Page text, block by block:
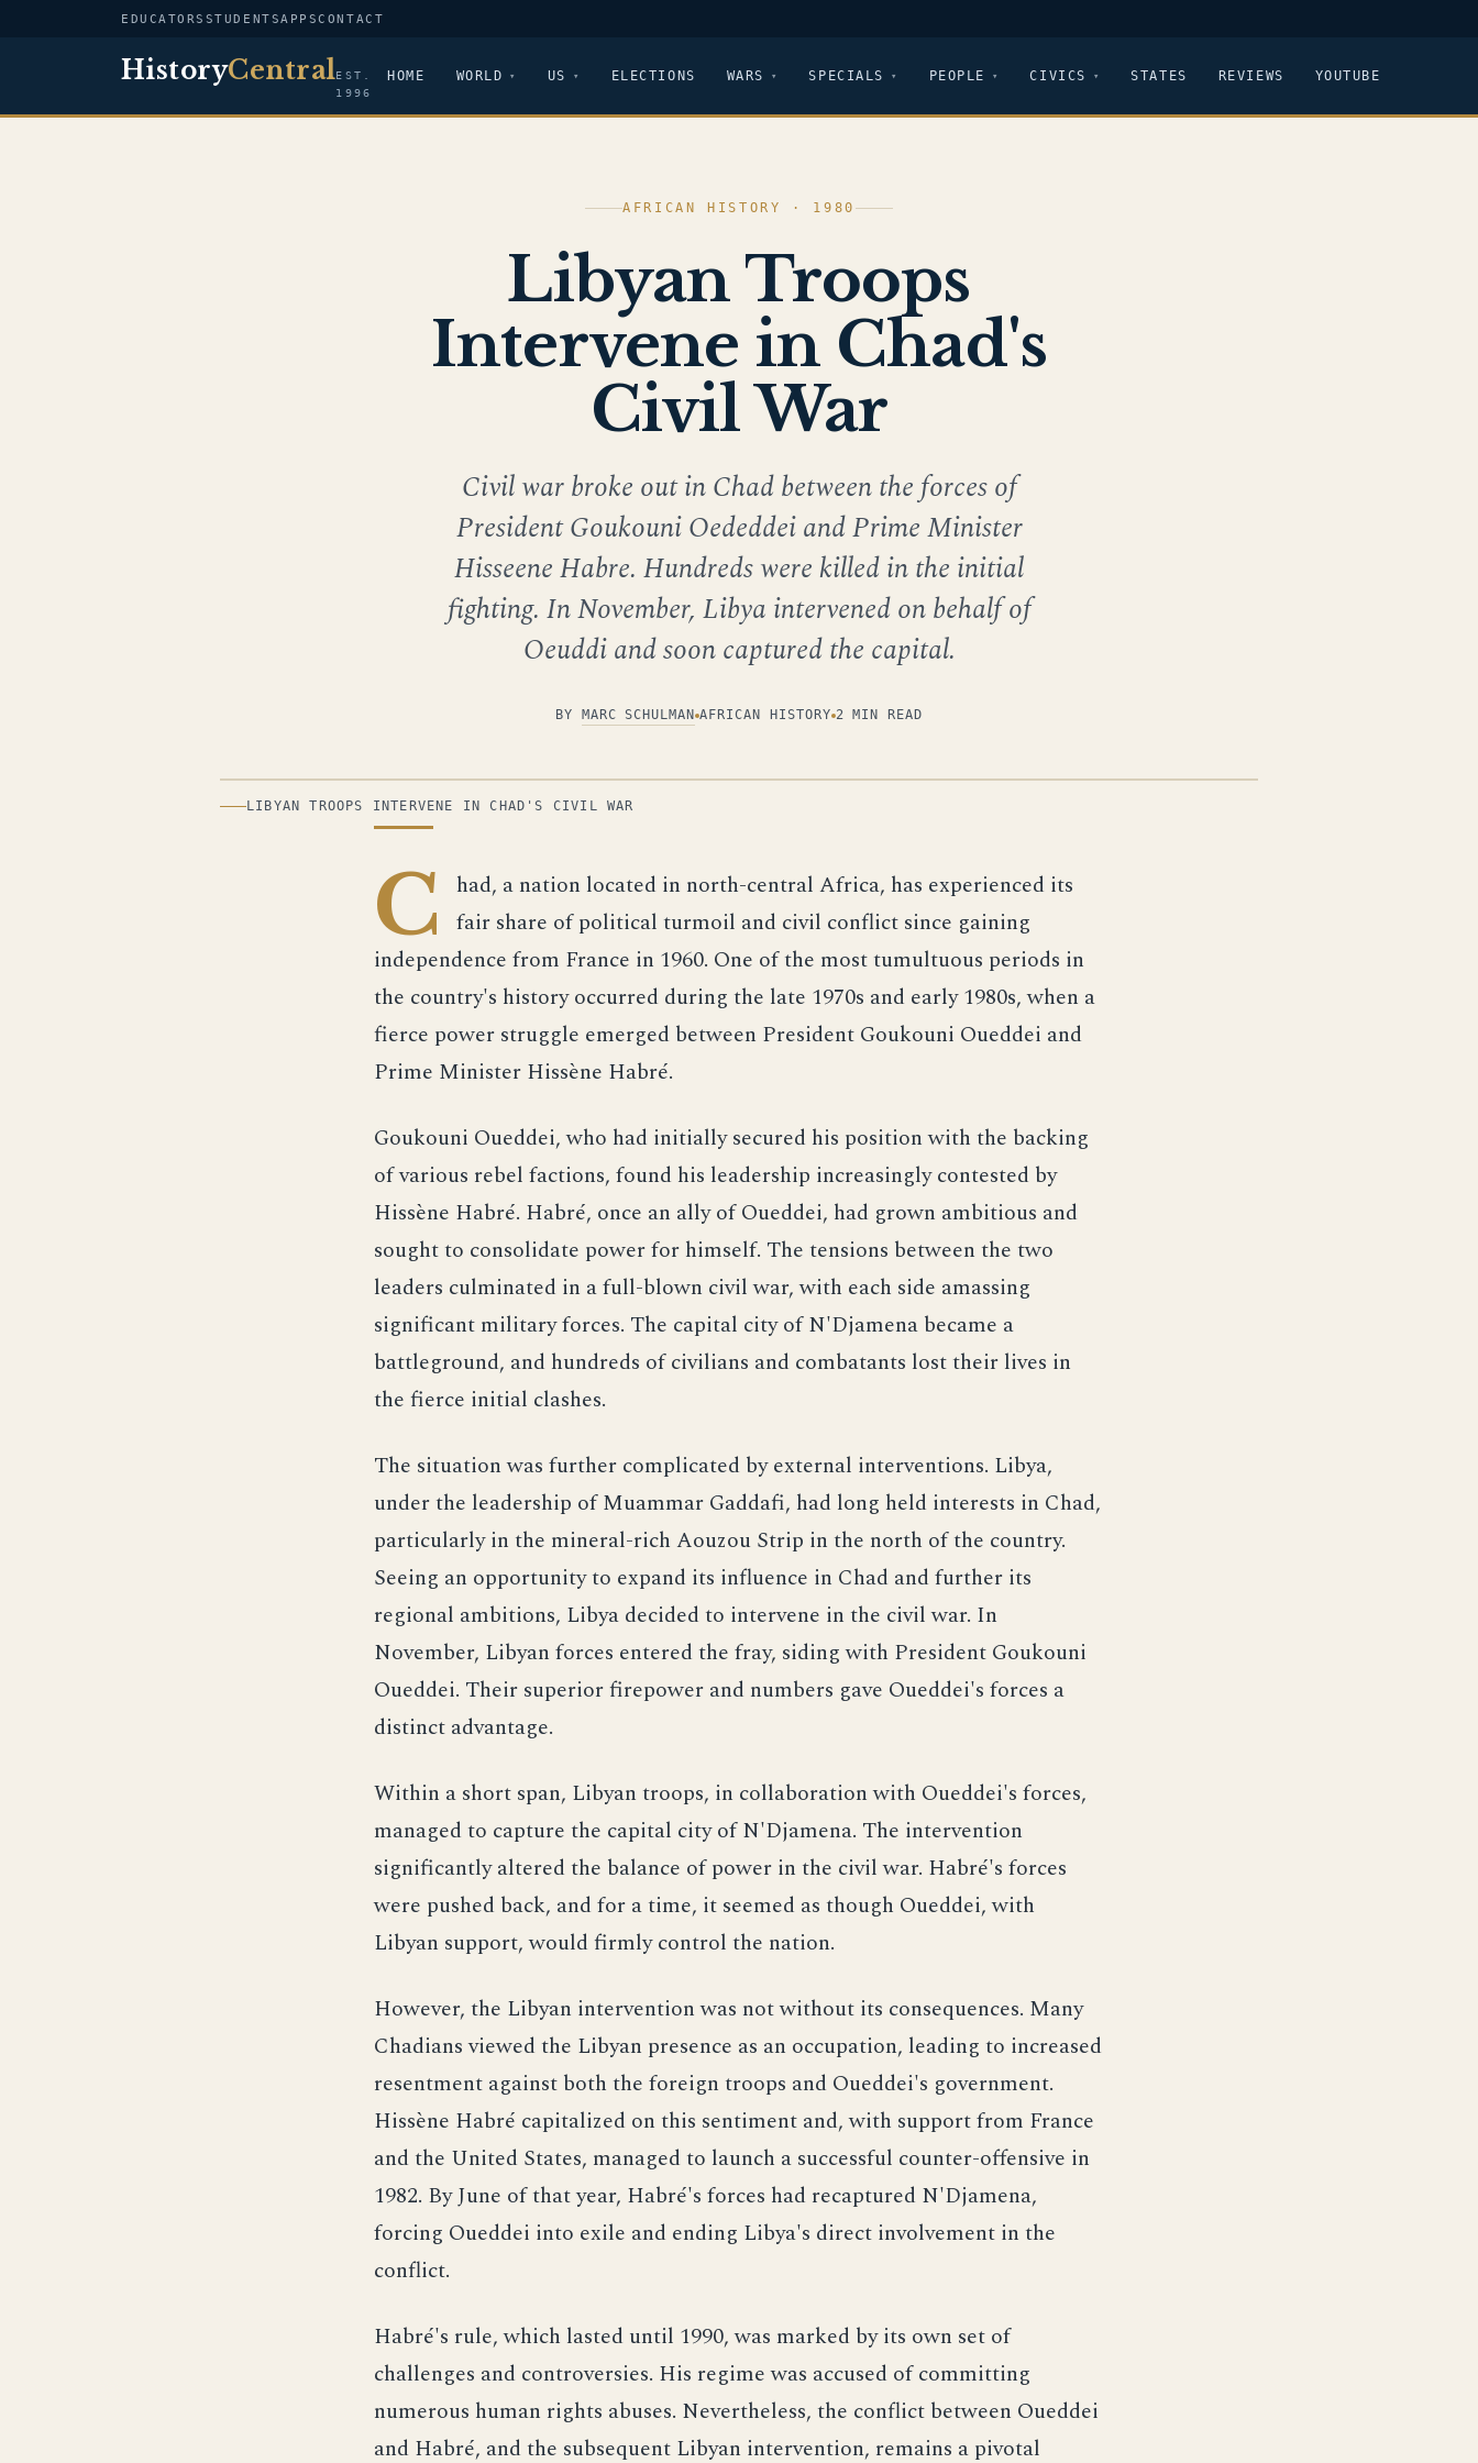
EDUCATORS STUDENTSAPPSCONTACT
HistoryCentralEST.
1996
HOME WORLD US ELECTIONS WARS SPECIALS PEOPLE CIVICS STATES REVIEWS YOUTUBE
AFRICAN HISTORY · 1980
Libyan Troops
Intervene in Chad's
Civil War
Civil war broke out in Chad between the forces of
President Goukouni Oededdei and Prime Minister
Hisseene Habre. Hundreds were killed in the initial
fighting. In November, Libya intervened on behalf of
Oeuddi and soon captured the capital.
BY MARC SCHULMAN AFRICAN HISTORY 2 MIN READ
ILLUSTRATION
LIBYAN TROOPS INTERVENE IN CHAD'S CIVIL WAR
C
had, a nation located in north-central Africa, has experienced its
fair share of political turmoil and civil conflict since gaining
independence from France in 1960. One of the most tumultuous periods in
the country's history occurred during the late 1970s and early 1980s, when a
fierce power struggle emerged between President Goukouni Oueddei and
Prime Minister Hissène Habré.
Goukouni Oueddei, who had initially secured his position with the backing
of various rebel factions, found his leadership increasingly contested by
Hissène Habré. Habré, once an ally of Oueddei, had grown ambitious and
sought to consolidate power for himself. The tensions between the two
leaders culminated in a full-blown civil war, with each side amassing
significant military forces. The capital city of N'Djamena became a
battleground, and hundreds of civilians and combatants lost their lives in
the fierce initial clashes.
The situation was further complicated by external interventions. Libya,
under the leadership of Muammar Gaddafi, had long held interests in Chad,
particularly in the mineral-rich Aouzou Strip in the north of the country.
Seeing an opportunity to expand its influence in Chad and further its
regional ambitions, Libya decided to intervene in the civil war. In
November, Libyan forces entered the fray, siding with President Goukouni
Oueddei. Their superior firepower and numbers gave Oueddei's forces a
distinct advantage.
Within a short span, Libyan troops, in collaboration with Oueddei's forces,
managed to capture the capital city of N'Djamena. The intervention
significantly altered the balance of power in the civil war. Habré's forces
were pushed back, and for a time, it seemed as though Oueddei, with
Libyan support, would firmly control the nation.
However, the Libyan intervention was not without its consequences. Many
Chadians viewed the Libyan presence as an occupation, leading to increased
resentment against both the foreign troops and Oueddei's government.
Hissène Habré capitalized on this sentiment and, with support from France
and the United States, managed to launch a successful counter-offensive in
1982. By June of that year, Habré's forces had recaptured N'Djamena,
forcing Oueddei into exile and ending Libya's direct involvement in the
conflict.
Habré's rule, which lasted until 1990, was marked by its own set of
challenges and controversies. His regime was accused of committing
numerous human rights abuses. Nevertheless, the conflict between Oueddei
and Habré, and the subsequent Libyan intervention, remains a pivotal